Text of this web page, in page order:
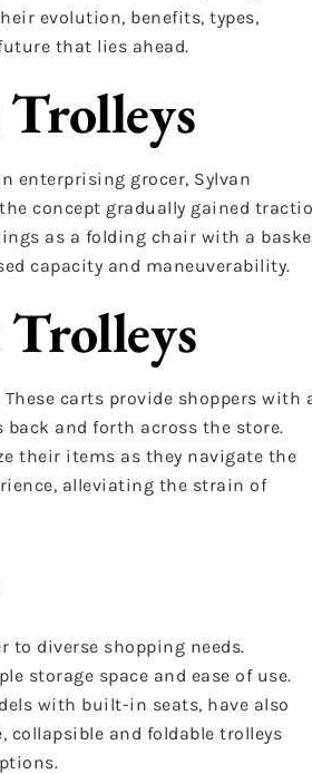
evolution, benefits, types,
that lies ahead.
enterprising grocer, Sylvan
concept gradually gained
as a folding chair with a
capacity and maneuverability.
carts provide shoppers with
and forth across the store.
their items as they navigate the
alleviating the strain of
to diverse shopping needs.
storage space and ease of use.
with built-in seats, have also
collapsible and foldable trolleys